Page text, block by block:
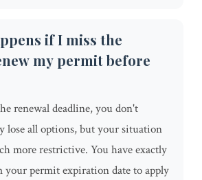
if I miss the
my permit before
renewal deadline, you don't
lose all options, but your situation
more restrictive. You have exactly
your permit expiration date to apply